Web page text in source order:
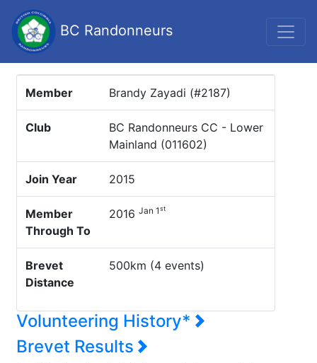
BC Randonneurs
Member Brandy Zayadi (#2187)
Club
BC Randonneurs CC - Lower
Mainland (011602)
Join Year 2015
Member
Through To
2016 Jan 1st
Brevet
Distance
500km (4 events)
Volunteering History*
Brevet Results